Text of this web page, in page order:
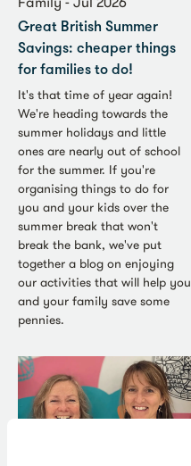
Great British Summer
Savings: cheaper things
for families to do!
It's that time of year again!
We're heading towards the
summer holidays and little
ones are nearly out of school
for the summer. If you're
organising things to do for
you and your kids over the
summer break that won't
break the bank, we've put
together a blog on enjoying
our activities that will help you
and your family save some
pennies.